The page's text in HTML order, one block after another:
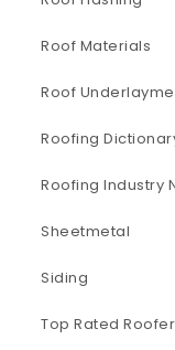
Roof Materials
Roof
Roofing
Roofing Industry
Sheetmetal
Siding
Top Rated